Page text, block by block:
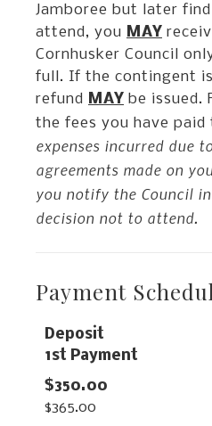
Jamboree but later
attend, you MAY
Cornhusker Council
full. If the contingent
refund MAY be issued.
the fees you have paid
expenses incurred due
agreements made on
you notify the Council
decision not to attend.
Payment
Data
Table
1st Payment
$365.00